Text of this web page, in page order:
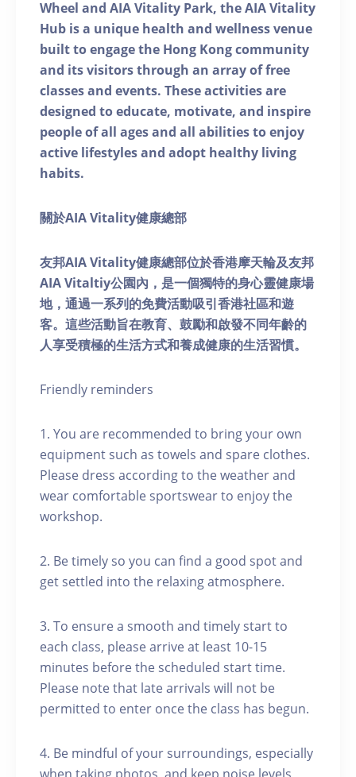
Wheel and AIA Vitality Park, the AIA Vitality
Hub is a unique health and wellness venue
built to engage the Hong Kong community
and its visitors through an array of free
classes and events. These activities are
designed to educate, motivate, and inspire
people of all ages and all abilities to enjoy
active lifestyles and adopt healthy living
habits.
關於AIA Vitality健康總部
友邦AIA Vitality健康總部位於香港摩天輪及友邦
AIA Vitaltiy公園內，是一個獨特的身心靈健康場
地，通過一系列的免費活動吸引香港社區和遊
客。這些活動旨在教育、鼓勵和啟發不同年齡的
人享受積極的生活方式和養成健康的生活習慣。
Friendly reminders
1. You are recommended to bring your own
equipment such as towels and spare clothes.
Please dress according to the weather and
wear comfortable sportswear to enjoy the
workshop.
2. Be timely so you can find a good spot and
get settled into the relaxing atmosphere.
3. To ensure a smooth and timely start to
each class, please arrive at least 10-15
minutes before the scheduled start time.
Please note that late arrivals will not be
permitted to enter once the class has begun.
4. Be mindful of your surroundings, especially